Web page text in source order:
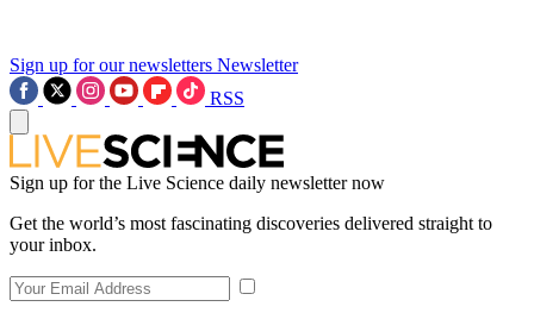
Sign up for our newsletters Newsletter
RSS
Sign up for the Live Science daily newsletter now
Get the world’s most fascinating discoveries delivered straight to
your inbox.